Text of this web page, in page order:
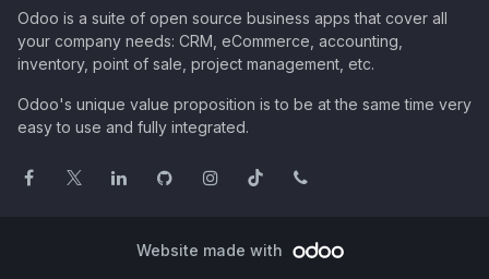
Odoo is a suite of open source business apps that cover all
your company needs: CRM, eCommerce, accounting,
inventory, point of sale, project management, etc.
Odoo's unique value proposition is to be at the same time very
easy to use and fully integrated.
Website made with